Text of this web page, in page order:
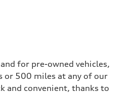
for pre-owned vehicles,
or 500 miles at any of our
and convenient, thanks to